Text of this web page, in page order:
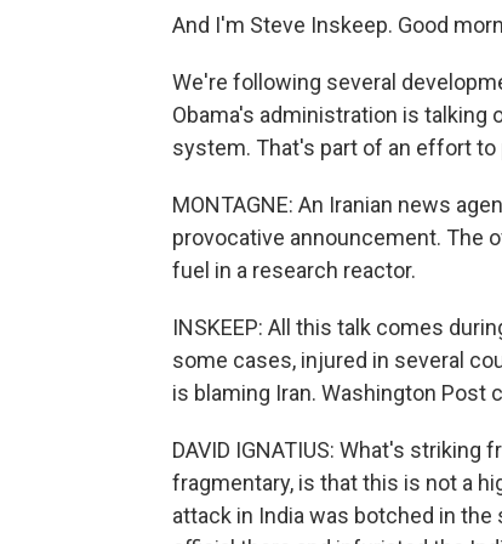
And I'm Steve Inskeep. Good
We're following several
Obama's administration is talking
system. That's part of an effort
MONTAGNE: An Iranian news
provocative announcement. The
fuel in a research reactor.
INSKEEP: All this talk comes
some cases, injured in several
is blaming Iran. Washington Post
DAVID IGNATIUS: What's
fragmentary, is that this is not a
attack in India was botched in